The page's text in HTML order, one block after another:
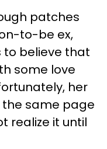
patches
to-be ex,
to believe that
some love
her
same page
realize it until